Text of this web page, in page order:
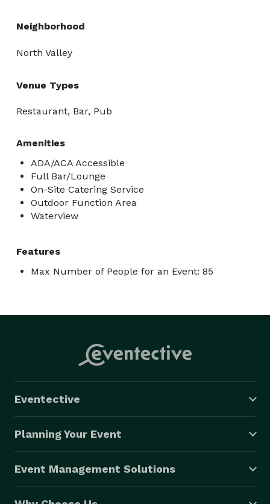
Neighborhood
North Valley
Venue Types
Restaurant, Bar, Pub
Amenities
ADA/ACA Accessible
Full Bar/Lounge
On-Site Catering Service
Outdoor Function Area
Waterview
Features
Max Number of People for an Event: 85
Eventective
Planning Your Event
Event Management Solutions